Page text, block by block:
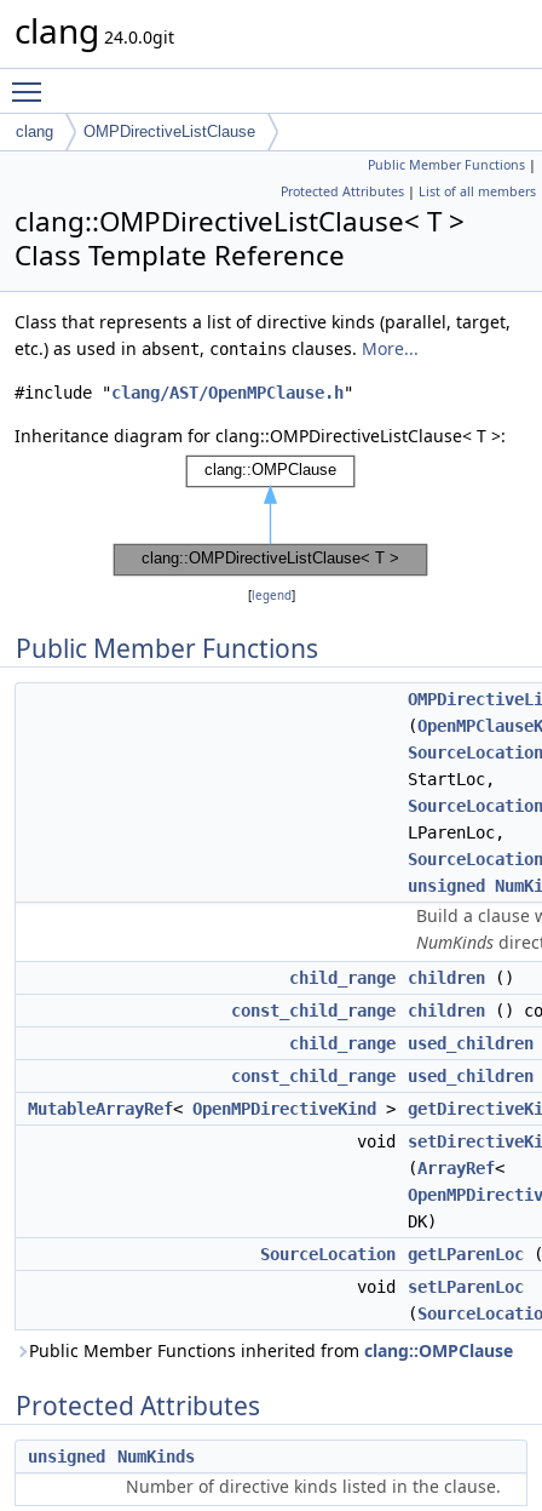
clang 24.0.0git
clang OMPDirectiveListClause
Public Member Functions |
Protected Attributes | List of all members
clang::OMPDirectiveListClause< T >
Class Template Reference
Class that represents a list of directive kinds (parallel, target,
etc.) as used in absent, contains clauses. More...
#include "clang/AST/OpenMPClause.h"
Inheritance diagram for clang::OMPDirectiveListClause< T >:
[legend]
Public Member Functions
(
SourceLocation
StartLoc,
SourceLocation
LParenLoc,
SourceLocation
unsigned
Build a clause
NumKinds
child_range children ()
const_child_range
children ()
child_range
used_children
const_child_range
used_children
MutableArrayRef< OpenMPDirectiveKind >
void
(ArrayRef<
DK)
SourceLocation
getLParenLoc
void
setLParenLoc
(
Public Member Functions inherited from clang::OMPClause
Protected Attributes
unsigned NumKinds
Number of directive kinds listed in the clause.